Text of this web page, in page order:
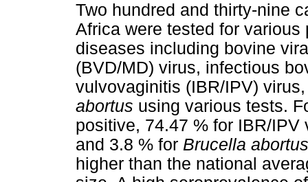
Two hundred and thirty-nine
Africa were tested for
diseases including bovine
(BVD/MD) virus, infectious
vulvovaginitis (IBR/IPV)
abortus using various tests.
positive, 74.47 % for IBR/
and 3.8 % for Brucella
higher than the national